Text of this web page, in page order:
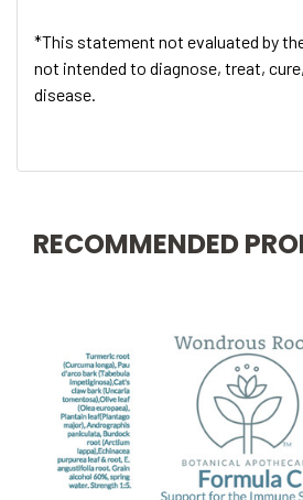
*This statement not evaluated by
not intended to diagnose, treat,
disease.
RECOMMENDED